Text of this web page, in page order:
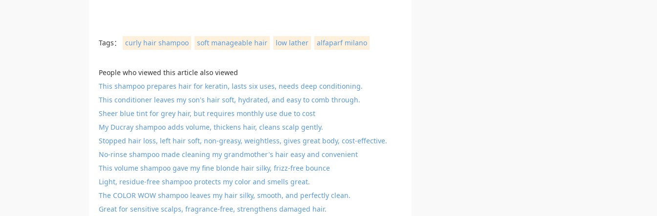
Tags： curly hair shampoo soft manageable hair low lather alfaparf milano
People who viewed this article also viewed
This shampoo prepares hair for keratin, lasts six uses, needs deep conditioning.
This conditioner leaves my son's hair soft, hydrated, and easy to comb through.
Sheer blue tint for grey hair, but requires monthly use due to cost
My Ducray shampoo adds volume, thickens hair, cleans scalp gently.
Stopped hair loss, left hair soft, non‑greasy, weightless, gives great body, cost‑effective.
No-rinse shampoo made cleaning my grandmother's hair easy and convenient
This volume shampoo gave my fine blonde hair silky, frizz-free bounce
Light, residue-free shampoo protects my color and smells great.
The COLOR WOW shampoo leaves my hair silky, smooth, and perfectly clean.
Great for sensitive scalps, fragrance-free, strengthens damaged hair.